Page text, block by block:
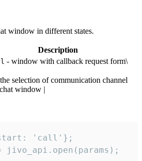
window in different states.
Description
- window with callback request form\
selection of communication channel
window |
'call'};